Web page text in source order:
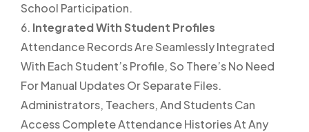
School Participation.
Integrated With Student Profiles
Attendance Records Are Seamlessly Integrated
With Each Student’s Profile, So There’s No Need
For Manual Updates Or Separate Files.
Administrators, Teachers, And Students Can
Access Complete Attendance Histories At Any